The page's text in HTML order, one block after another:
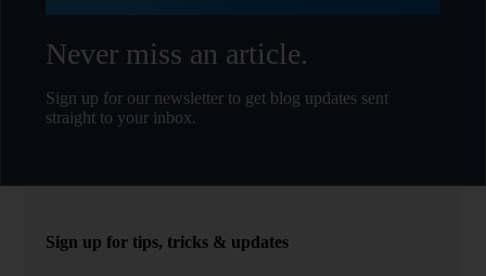
Never miss an article.
Sign up for our newsletter to get blog updates sent
straight to your inbox.
Sign up for tips, tricks & updates